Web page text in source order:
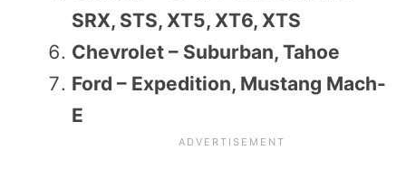
SRX, STS, XT5, XT6, XTS
Chevrolet – Suburban, Tahoe
Ford – Expedition, Mustang Mach-
E